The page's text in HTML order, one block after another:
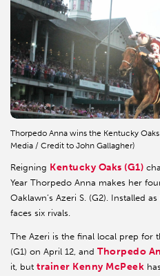
Thorpedo Anna wins the Kentucky
Media / Credit to John Gallagher)
Reigning Kentucky Oaks (G1)
Year Thorpedo Anna makes her
Oaklawn’s Azeri S. (G2). Installed
faces six rivals.
The Azeri is the final local prep for
(G1) on April 12, and Thorpedo
it, but trainer Kenny McPeek